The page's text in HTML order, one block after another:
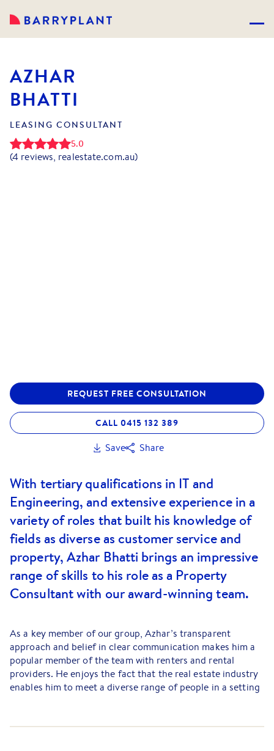
AZHAR
BHATTI
LEASING CONSULTANT
5.0
(4 reviews, realestate.com.au)
REQUEST FREE CONSULTATION
CALL 0415 132 389
Save Share
With tertiary qualifications in IT and
Engineering, and extensive experience in a
variety of roles that built his knowledge of
fields as diverse as customer service and
property, Azhar Bhatti brings an impressive
range of skills to his role as a Property
Consultant with our award-winning team.
As a key member of our group, Azhar’s transparent
approach and belief in clear communication makes him a
popular member of the team with renters and rental
providers. He enjoys the fact that the real estate industry
enables him to meet a diverse range of people in a setting
Azhar is someone who takes pride in being able to make a